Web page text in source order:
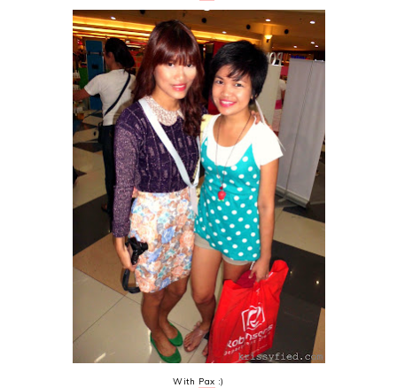
With Pax :)